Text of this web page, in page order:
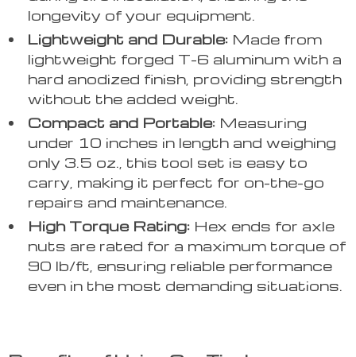
longevity of your equipment.
Lightweight and Durable: Made from
lightweight forged T-6 aluminum with a
hard anodized finish, providing strength
without the added weight.
Compact and Portable: Measuring
under 10 inches in length and weighing
only 3.5 oz., this tool set is easy to
carry, making it perfect for on-the-go
repairs and maintenance.
High Torque Rating: Hex ends for axle
nuts are rated for a maximum torque of
90 lb/ft, ensuring reliable performance
even in the most demanding situations.